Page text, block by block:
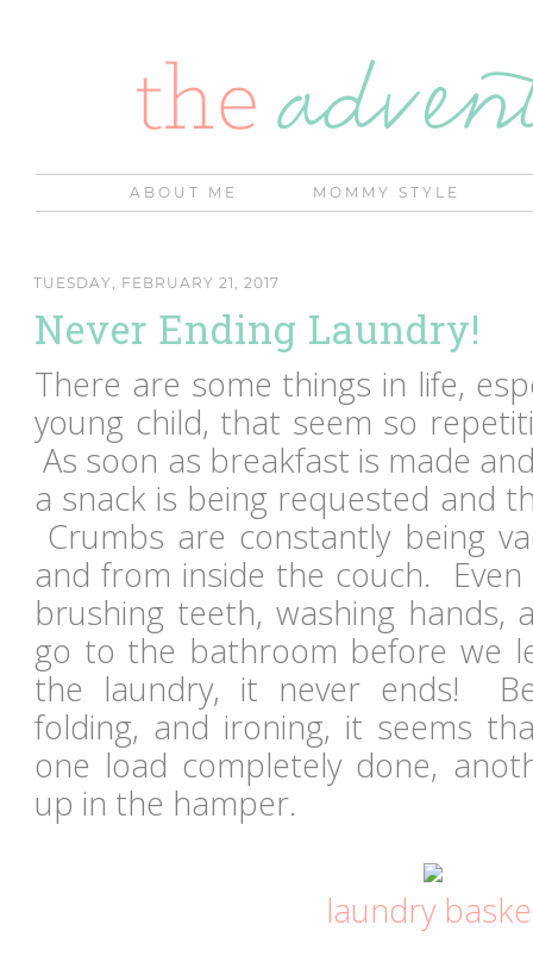
ABOUT ME MOMMY STYLE
TUESDAY, FEBRUARY 21, 2017
Never Ending Laundry!
There are some things in life,
young child, that seem so
As soon as breakfast is made
a snack is being requested and
Crumbs are constantly being
and from inside the couch.
brushing teeth, washing hands,
go to the bathroom before we
the laundry, it never ends!
folding, and ironing, it seems
one load completely done,
up in the hamper.
laundry